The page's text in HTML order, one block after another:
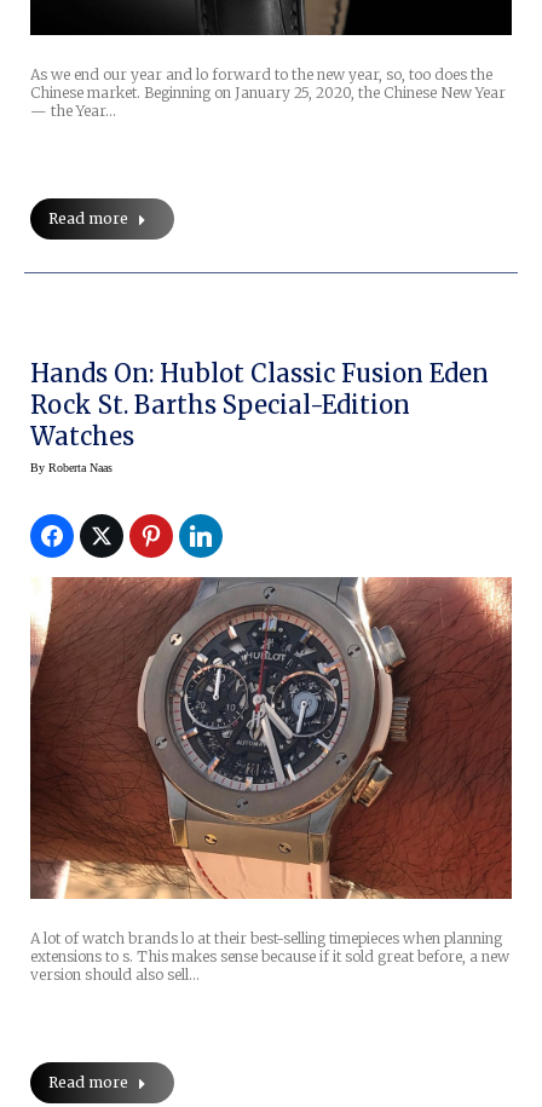
As we end our year and lo forward to the new year, so, too does the
Chinese market. Beginning on January 25, 2020, the Chinese New Year
— the Year…
Read more
Hands On: Hublot Classic Fusion Eden
Rock St. Barths Special-Edition
Watches
By Roberta Naas
A lot of watch brands lo at their best-selling timepieces when planning
extensions to s. This makes sense because if it sold great before, a new
version should also sell…
Read more